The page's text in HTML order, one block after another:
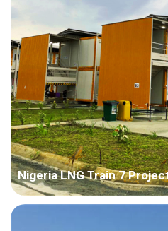
Nigeria LNG Train 7
Country: Nigeria Project Industry: